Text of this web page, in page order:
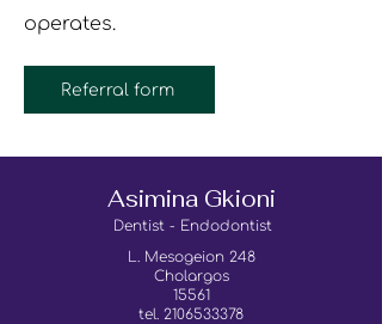
operates.
Referral form
Asimina Gkioni
Dentist - Endodontist
L. Mesogeion 248
Cholargos
15561
tel. 2106533378